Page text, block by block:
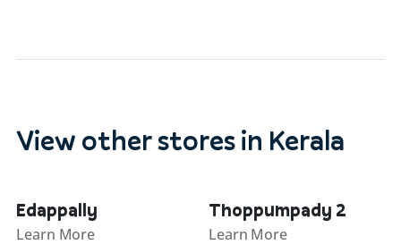
View other stores in Kerala
Edappally
Learn More
Thoppumpady 2
Learn More